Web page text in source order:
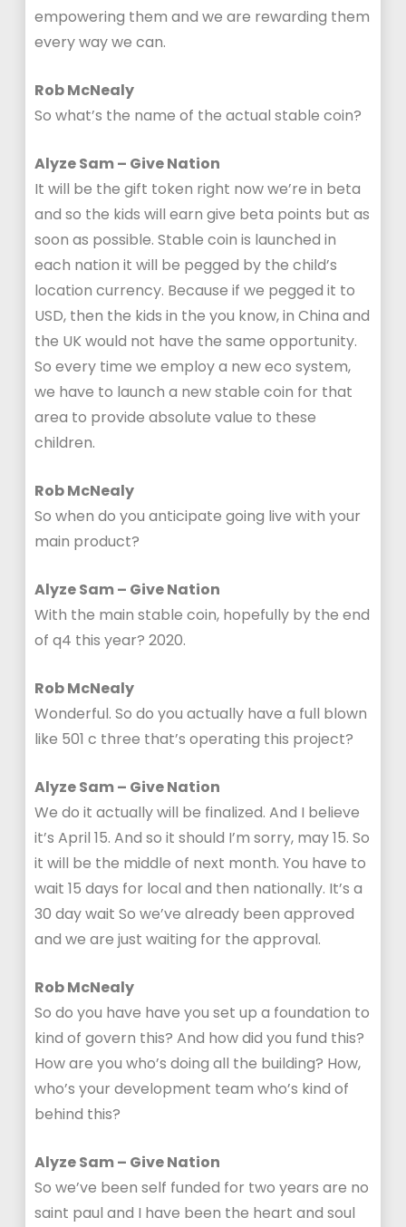
empowering them and we are rewarding them
every way we can.
Rob McNealy
So what’s the name of the actual stable coin?
Alyze Sam – Give Nation
It will be the gift token right now we’re in beta
and so the kids will earn give beta points but as
soon as possible. Stable coin is launched in
each nation it will be pegged by the child’s
location currency. Because if we pegged it to
USD, then the kids in the you know, in China and
the UK would not have the same opportunity.
So every time we employ a new eco system,
we have to launch a new stable coin for that
area to provide absolute value to these
children.
Rob McNealy
So when do you anticipate going live with your
main product?
Alyze Sam – Give Nation
With the main stable coin, hopefully by the end
of q4 this year? 2020.
Rob McNealy
Wonderful. So do you actually have a full blown
like 501 c three that’s operating this project?
Alyze Sam – Give Nation
We do it actually will be finalized. And I believe
it’s April 15. And so it should I’m sorry, may 15. So
it will be the middle of next month. You have to
wait 15 days for local and then nationally. It’s a
30 day wait So we’ve already been approved
and we are just waiting for the approval.
Rob McNealy
So do you have have you set up a foundation to
kind of govern this? And how did you fund this?
How are you who’s doing all the building? How,
who’s your development team who’s kind of
behind this?
Alyze Sam – Give Nation
So we’ve been self funded for two years are no
saint paul and I have been the heart and soul